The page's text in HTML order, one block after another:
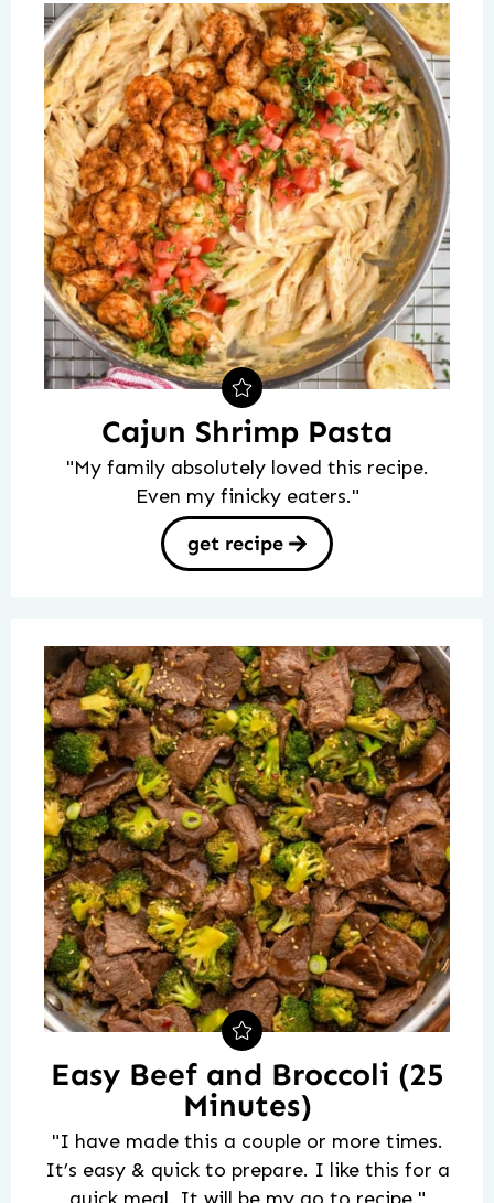
Cajun Shrimp Pasta
"My family absolutely loved this recipe.
Even my finicky eaters."
get recipe
Easy Beef and Broccoli (25
Minutes)
"I have made this a couple or more times.
It’s easy & quick to prepare. I like this for a